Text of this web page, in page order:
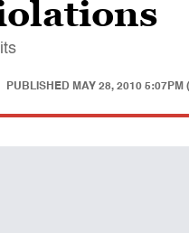
PUBLISHED MAY 28, 2010 5:07PM